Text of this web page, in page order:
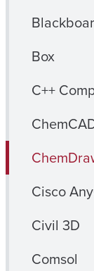
Box
C++
Cisco
Civil 3D
Comsol